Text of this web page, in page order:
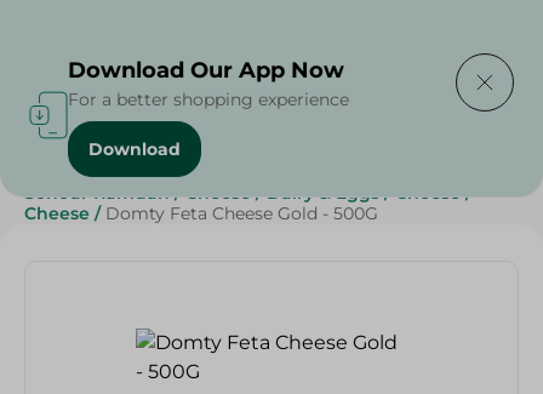
Home / Cheese, Dairy & Eggs
Sohour Ramdan / Cheese / Dairy & Eggs / Cheese /
Cheese / Domty Feta Cheese Gold - 500G
Download Our App Now
For a better shopping experience
Download